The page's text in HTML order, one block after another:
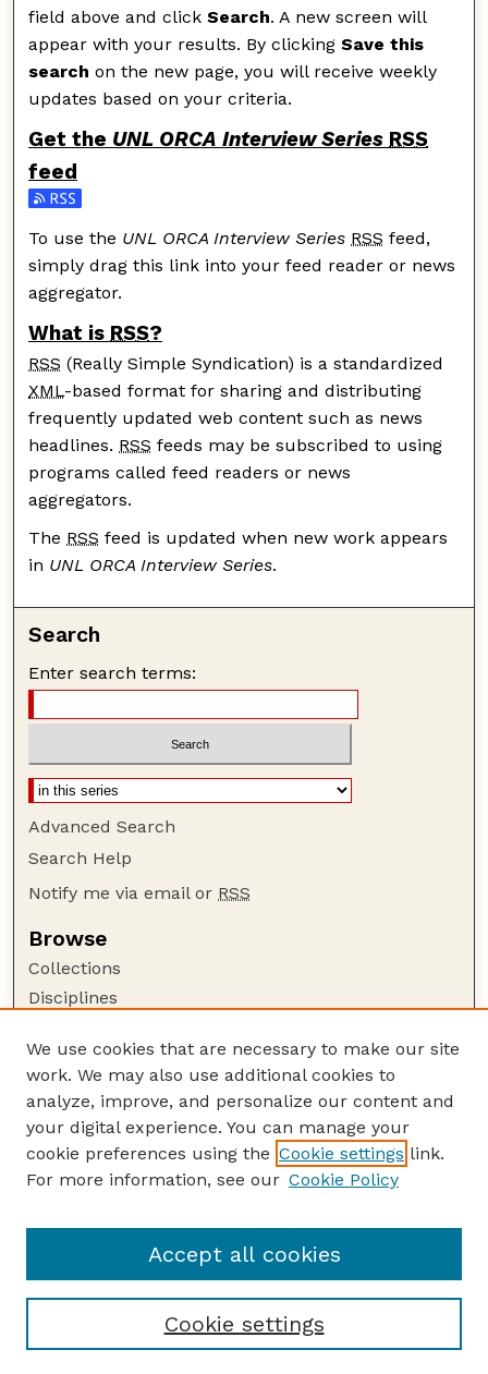
field above and clickSearch. A new screen will
appear with your results. By clickingSave this
search on the new page, you will receive weekly
updates based on your criteria.
Get the UNL ORCA Interview Series RSS
feed
Subscribe to the UNL ORCA Interview Series feed
To use the UNL ORCA Interview Series RSS feed,
simply drag this link into your feed reader or news
aggregator.
What is RSS?
RSS (Really Simple Syndication) is a standardized
XML-based format for sharing and distributing
frequently updated web content such as news
headlines. RSS feeds may be subscribed to using
programs called feed readers or news
aggregators.
The RSS feed is updated when new work appears
in UNL ORCA Interview Series.
Search
Enter search terms:
Advanced Search
Search Help
Notify me via email or RSS
Browse
Collections
Disciplines
Author Corner
Author FAQ
Guide to Submitting
Submit your paper or article
UNL ORCA award information
We use cookies that are necessary to make our site
work. We may also use additional cookies to
analyze, improve, and personalize our content and
your digital experience. You can manage your
cookie preferences using the Cookie settings link.
For more information, see our Cookie Policy
Cookie settings
Accept all cookies